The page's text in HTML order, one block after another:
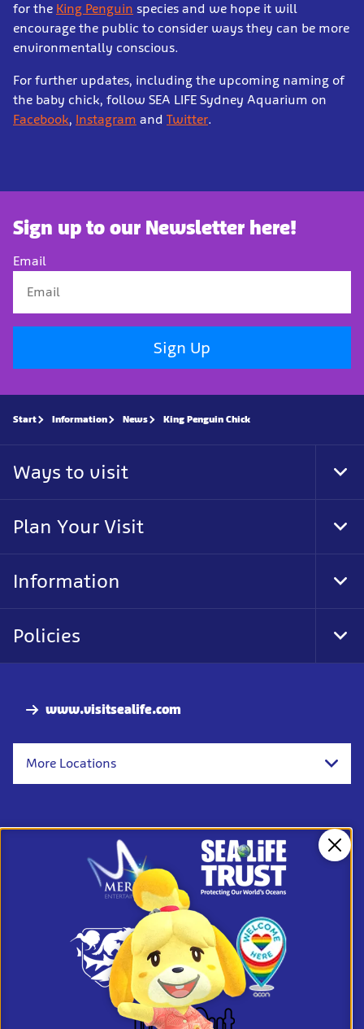
for the King Penguin species and we hope it will
encourage the public to consider ways they can be more
environmentally conscious.
For further updates, including the upcoming naming of
the baby chick, follow SEA LIFE Sydney Aquarium on
Facebook, Instagram and Twitter.
Sign up to our Newsletter here!
Email
Sign Up
www.visitsealife.com
More Locations
Start Information News King Penguin Chick
Ways to visit
Plan Your Visit
Information
Policies